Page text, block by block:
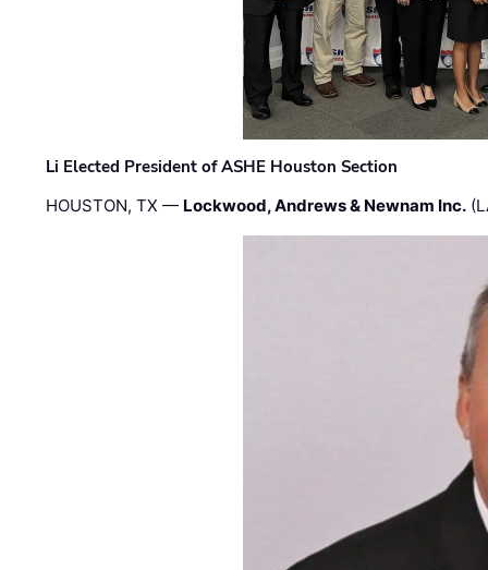
Li Elected President of ASHE Houston Section
HOUSTON, TX — Lockwood, Andrews & Newnam Inc.